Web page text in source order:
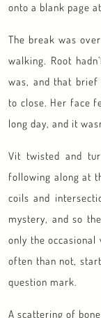
onto a blank page
The break was
walking. Root
was, and that
to close. Her face
long day, and it
Vit twisted and
following along at
coils and
mystery, and so
only the
often than not,
question mark.
A scattering of